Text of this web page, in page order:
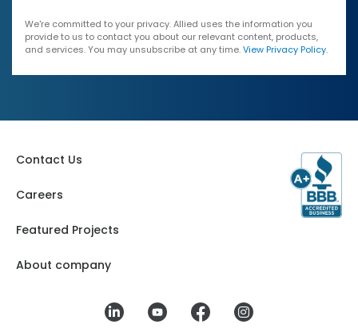
We're committed to your privacy. Allied uses the information you
provide to us to contact you about our relevant content, products,
and services. You may unsubscribe at any time.View Privacy Policy.
Contact Us
Careers
Featured Projects
About company